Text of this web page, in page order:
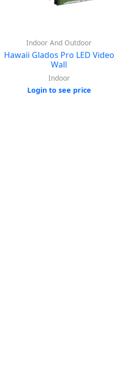
Indoor And Outdoor
Hawaii Glados Pro LED Video
Wall
Indoor
Login to see price